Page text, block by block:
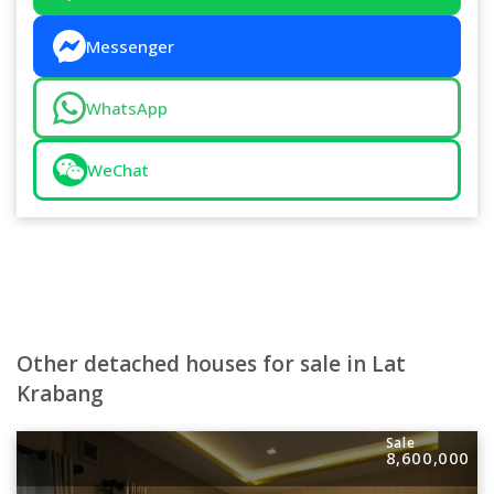
Messenger
WhatsApp
WeChat
Other detached houses for sale in Lat
Krabang
Sale
8,600,000